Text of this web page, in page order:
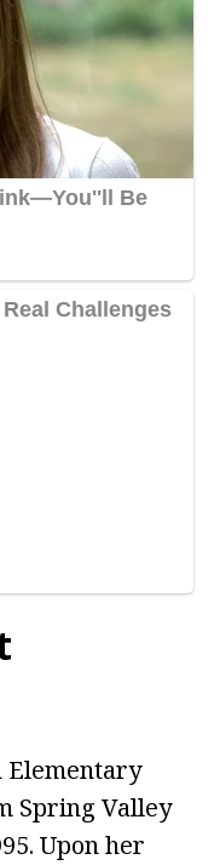
Elementary
Spring Valley
Upon her